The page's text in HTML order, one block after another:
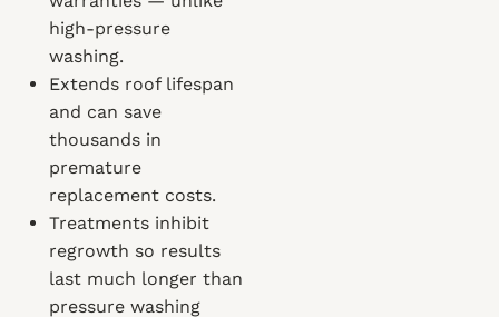
high-pressure
washing.
Extends roof lifespan
and can save
thousands in
premature
replacement costs.
Treatments inhibit
regrowth so results
last much longer than
pressure washing